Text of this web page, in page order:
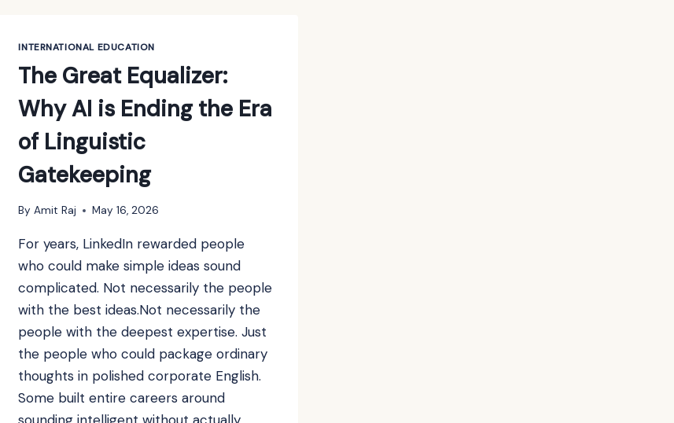
INTERNATIONAL EDUCATION
The Great Equalizer:
Why AI is Ending the Era
of Linguistic
Gatekeeping
By Amit Raj May 16, 2026
For years, LinkedIn rewarded people
who could make simple ideas sound
complicated. Not necessarily the people
with the best ideas.Not necessarily the
people with the deepest expertise. Just
the people who could package ordinary
thoughts in polished corporate English.
Some built entire careers around